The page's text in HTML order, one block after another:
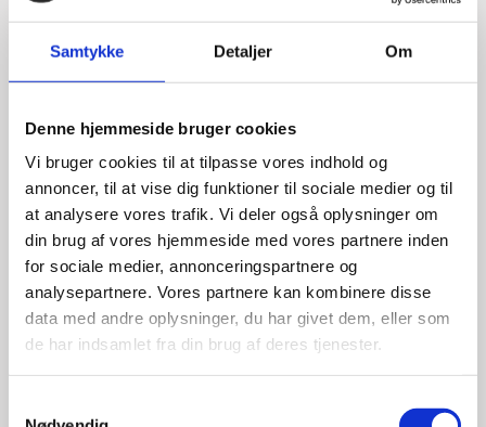
Samtykke Detaljer Om
Denne hjemmeside bruger cookies
Vi bruger cookies til at tilpasse vores indhold og
annoncer, til at vise dig funktioner til sociale medier og til
at analysere vores trafik. Vi deler også oplysninger om
din brug af vores hjemmeside med vores partnere inden
for sociale medier, annonceringspartnere og
analysepartnere. Vores partnere kan kombinere disse
data med andre oplysninger, du har givet dem, eller som
de har indsamlet fra din brug af deres tjenester.
Title:Team Leader - Life Sciences & Food
Area:Copenhagen
Phone: +45 3392 1350
LinkedIn